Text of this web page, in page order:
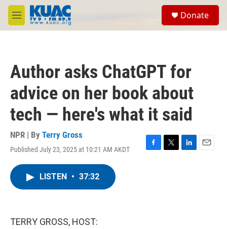
Skip to main content
M
e
Donate
Author asks ChatGPT for
advice on her book about
tech — here's what it said
NPR | By Terry Gross
Published July 23, 2025 at 10:21 AM AKDT
F
T
L
E
LISTEN • 37:32
TERRY GROSS, HOST: